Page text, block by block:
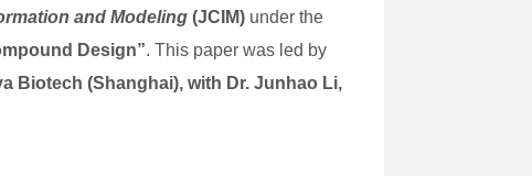
and Modeling (JCIM) under the
Design”. This paper was led by
Biotech (Shanghai), with Dr. Junhao Li,